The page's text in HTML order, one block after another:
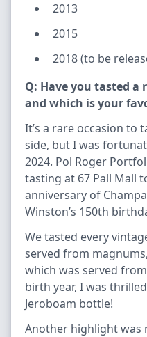
2013
2015
2018 (to be
Q: Have you tasted a
and which is your
It’s a rare occasion to
side, but I was
2024. Pol Roger
tasting at 67 Pall Mall
anniversary of
Winston’s 150th
We tasted every
served from
which was served
birth year, I was
Jeroboam bottle!
Another highlight was